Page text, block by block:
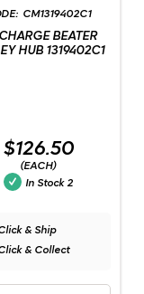
CM1319402C1
BEATER
HUB 1319402C1
$126.50
(EACH)
In Stock 2
& Ship
& Collect